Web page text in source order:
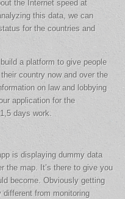
the Internet speed at
this data, we can
for the countries and
a platform to give people
country now and over the
on law and lobbying
application for the
days work.
is displaying dummy data
the map. It’s there to give you
become. Obviously getting
different from monitoring